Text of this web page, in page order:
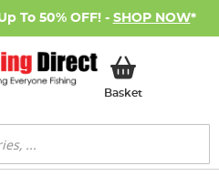
To 50% OFF! - SHOP NOW*
BasketMy Basket